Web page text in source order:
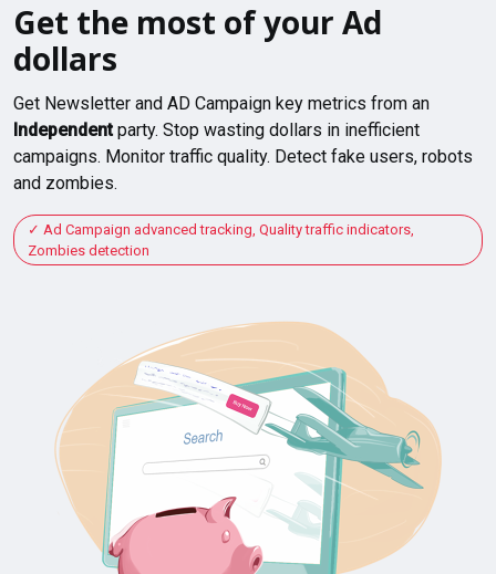
Get the most of your Ad
dollars
Get Newsletter and AD Campaign key metrics from an
Independentparty. Stop wasting dollars in inefficient
campaigns. Monitor traffic quality. Detect fake users, robots
and zombies.
Ad Campaign advanced tracking, Quality traffic indicators,
Zombies detection